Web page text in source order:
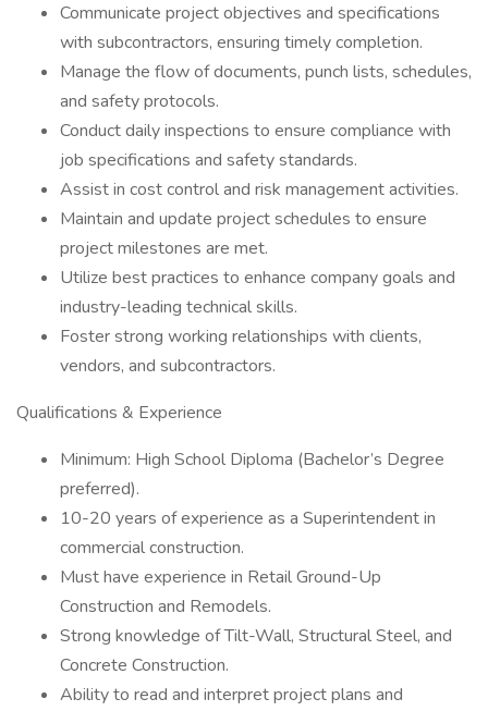
Communicate project objectives and specifications
with subcontractors, ensuring timely completion.
Manage the flow of documents, punch lists, schedules,
and safety protocols.
Conduct daily inspections to ensure compliance with
job specifications and safety standards.
Assist in cost control and risk management activities.
Maintain and update project schedules to ensure
project milestones are met.
Utilize best practices to enhance company goals and
industry-leading technical skills.
Foster strong working relationships with clients,
vendors, and subcontractors.
Qualifications & Experience
Minimum: High School Diploma (Bachelor’s Degree
preferred).
10-20 years of experience as a Superintendent in
commercial construction.
Must have experience in Retail Ground-Up
Construction and Remodels.
Strong knowledge of Tilt-Wall, Structural Steel, and
Concrete Construction.
Ability to read and interpret project plans and